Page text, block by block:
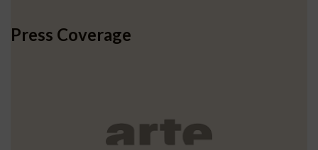
Press Coverage